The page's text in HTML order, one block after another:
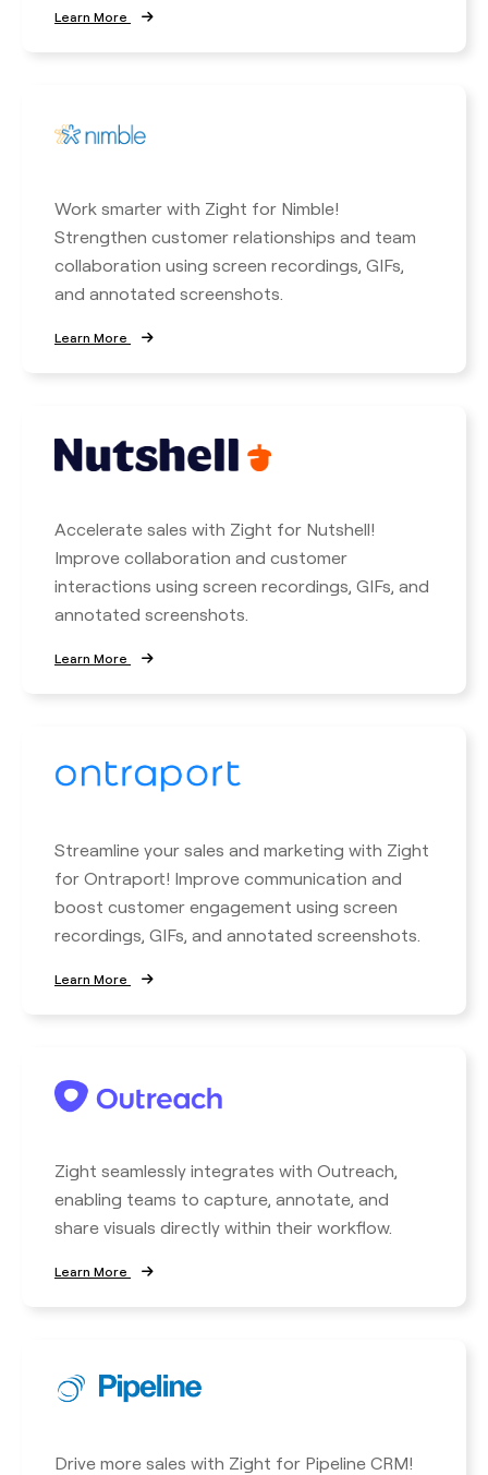
Learn More
Work smarter with Zight for Nimble!
Strengthen customer relationships and team
collaboration using screen recordings, GIFs,
and annotated screenshots.
Learn More
Accelerate sales with Zight for Nutshell!
Improve collaboration and customer
interactions using screen recordings, GIFs, and
annotated screenshots.
Learn More
Streamline your sales and marketing with Zight
for Ontraport! Improve communication and
boost customer engagement using screen
recordings, GIFs, and annotated screenshots.
Learn More
Zight seamlessly integrates with Outreach,
enabling teams to capture, annotate, and
share visuals directly within their workflow.
Learn More
Drive more sales with Zight for Pipeline CRM!